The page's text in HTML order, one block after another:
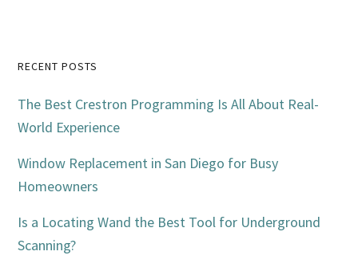
Primary
Sidebar
RECENT POSTS
The Best Crestron Programming Is All About Real-
World Experience
Window Replacement in San Diego for Busy
Homeowners
Is a Locating Wand the Best Tool for Underground
Scanning?